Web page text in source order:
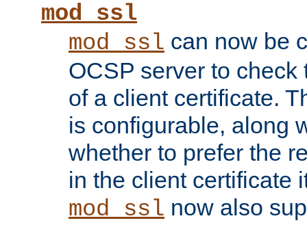
mod_ssl
mod_ssl can now be
OCSP server to
of a client certificate.
is configurable, along
whether to prefer the
in the client certificate
mod_ssl now also